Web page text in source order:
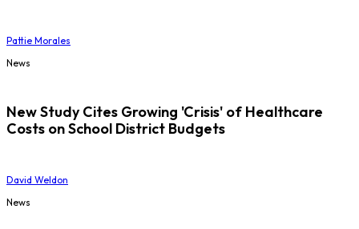
Pattie Morales
News
New Study Cites Growing 'Crisis' of Healthcare
Costs on School District Budgets
David Weldon
News